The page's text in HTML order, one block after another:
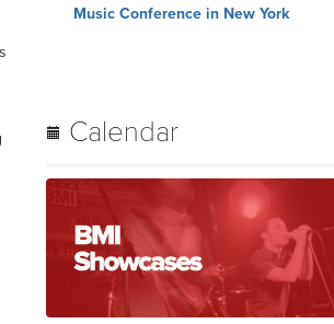
Music Conference in New York
Calendar